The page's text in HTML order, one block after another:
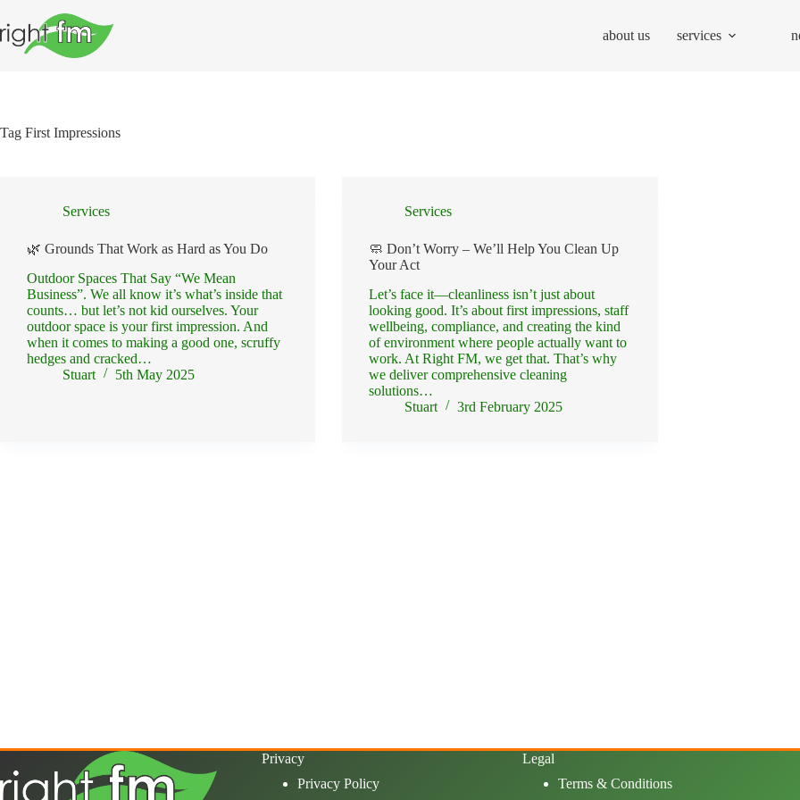
to
content
about us services
Tag First Impressions
Services
🌿 Grounds That Work as Hard as You Do
Outdoor Spaces That Say “We Mean
Business”. We all know it’s what’s inside that
counts… but let’s not kid ourselves. Your
outdoor space is your first impression. And
when it comes to making a good one, scruffy
hedges and cracked…
Stuart
5th May 2025
Services
🧼 Don’t Worry – We’ll Help You Clean Up
Your Act
Let’s face it—cleanliness isn’t just about
looking good. It’s about first impressions, staff
wellbeing, compliance, and creating the kind
of environment where people actually want to
work. At Right FM, we get that. That’s why
we deliver comprehensive cleaning
solutions…
Stuart
3rd February 2025
Privacy
Privacy Policy
Legal
Terms & Conditions